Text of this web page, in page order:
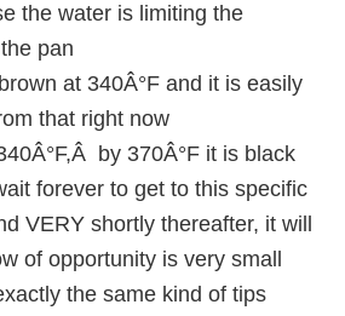
the water is limiting the
pan
at 340Â°F and it is easily
that right now
by 370Â°F it is black
forever to get to this specific
VERY shortly thereafter, it will
of opportunity is very small
the same kind of tips